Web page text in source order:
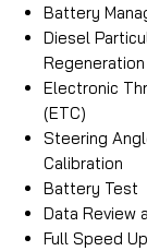
Battery
Diesel
Electronic
(ETC)
Steering
Calibration
Battery
Data Review
Full Speed